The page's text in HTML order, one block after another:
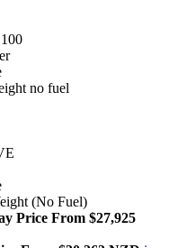
no fuel
(No Fuel)
Price From $27,925